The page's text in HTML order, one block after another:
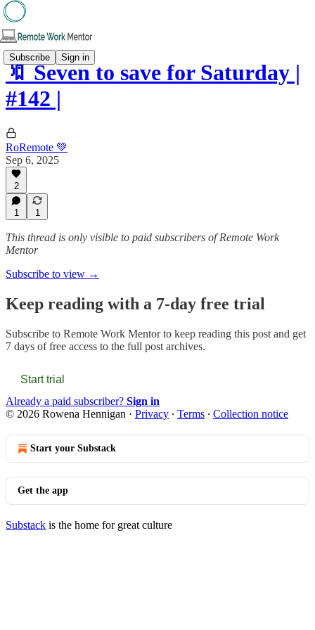
Subscribe Sign in
🔖 Seven to save for Saturday |
#142 |
RoRemote 💚
Sep 6, 2025
2
1 1
This thread is only visible to paid subscribers of Remote Work
Mentor
Subscribe to view →
Keep reading with a 7-day free trial
Subscribe to Remote Work Mentorto keep reading this post and get
7 days of free access to the full post archives.
Start trial
Already a paid subscriber? Sign in
© 2026 Rowena Hennigan · Privacy ∙ Terms ∙ Collection notice
Start your Substack
Get the app
Substack is the home for great culture